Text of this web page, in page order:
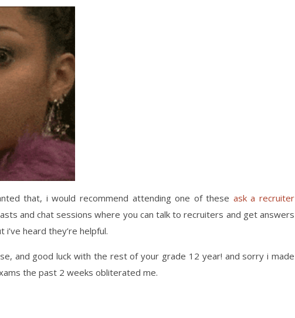
that, i would recommend attending one of these ask a recruiter
and chat sessions where you can talk to recruiters and get answers
heard they’re helpful.
and good luck with the rest of your grade 12 year! and sorry i made
the past 2 weeks obliterated me.